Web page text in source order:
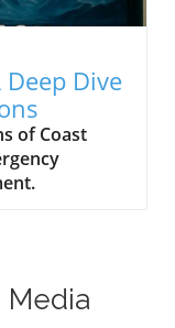
Deep Dive
of Coast